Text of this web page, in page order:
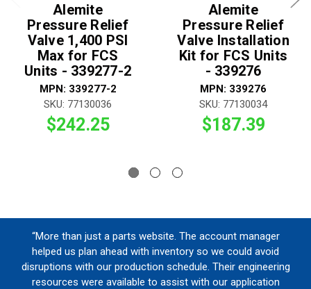
Alemite
Pressure Relief
Valve 1,400 PSI
Max for FCS
Units - 339277-2
MPN: 339277-2
SKU: 77130036
$242.25
Alemite
Pressure Relief
Valve Installation
Kit for FCS Units
- 339276
MPN: 339276
SKU: 77130034
$187.39
“More than just a parts website. The account manager
helped us plan ahead with inventory so we could avoid
disruptions with our production schedule. Their engineering
resources were available to assist with our application